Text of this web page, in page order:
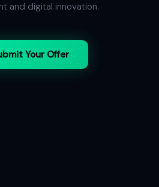
and digital innovation.
Your Offer